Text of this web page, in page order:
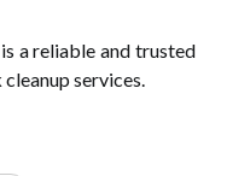
a reliable and trusted
services.